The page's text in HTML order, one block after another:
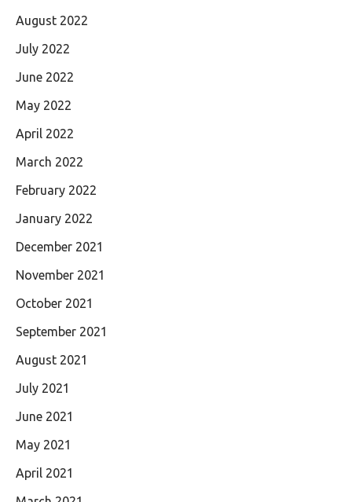
August 2022
July 2022
June 2022
May 2022
April 2022
March 2022
February 2022
January 2022
December 2021
November 2021
October 2021
September 2021
August 2021
July 2021
June 2021
May 2021
April 2021